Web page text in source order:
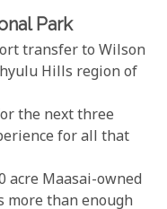
Park
transfer to Wilson
Hills region of
the next three
for all that
acre Maasai-owned
more than enough